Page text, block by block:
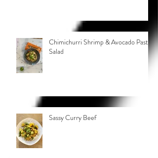
Chimichurri Shrimp & Avocado Pasta
Salad
Sassy Curry Beef